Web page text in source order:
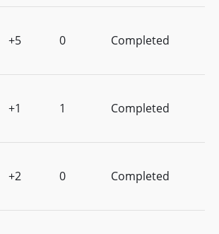
+5 0 Completed
+1 1 Completed
+2 0 Completed